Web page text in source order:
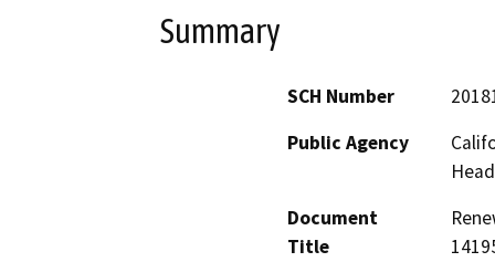
Summary
SCH Number
Public Agency
Document
Title